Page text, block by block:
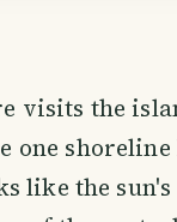
visits the
one
like the